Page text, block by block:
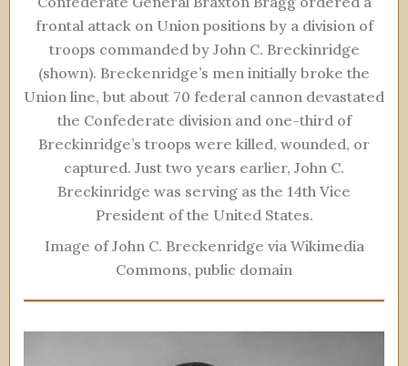
frontal attack on Union positions by a division of
troops commanded by John C. Breckinridge
(shown). Breckenridge’s men initially broke the
Union line, but about 70 federal cannon devastated
the Confederate division and one-third of
Breckinridge’s troops were killed, wounded, or
captured. Just two years earlier, John C.
Breckinridge was serving as the 14th Vice
President of the United States.
Image of John C. Breckenridge via Wikimedia
Commons, public domain